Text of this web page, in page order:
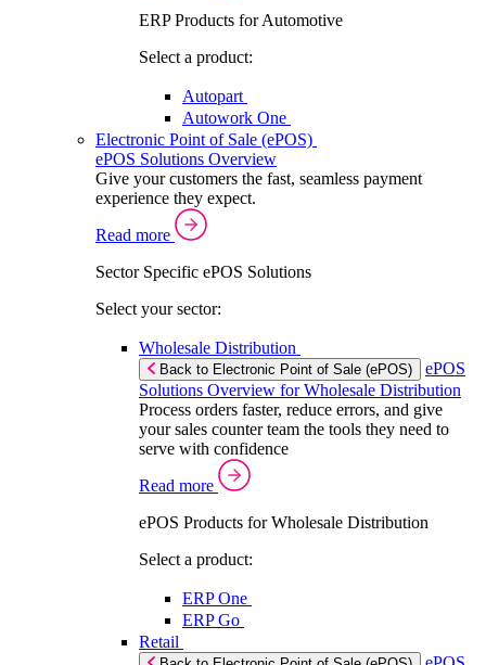
ERP Products for Automotive
Select a product:
Autopart
Autowork One
Electronic Point of Sale (ePOS)
ePOS Solutions Overview
Give your customers the fast, seamless payment
experience they expect.
Read more
Sector Specific ePOS Solutions
Select your sector:
Wholesale Distribution
Back to Electronic Point of Sale (ePOS)
ePOS
Solutions Overview for Wholesale Distribution
Process orders faster, reduce errors, and give
your sales counter team the tools they need to
serve with confidence
Read more
ePOS Products for Wholesale Distribution
Select a product:
ERP One
ERP Go
Retail